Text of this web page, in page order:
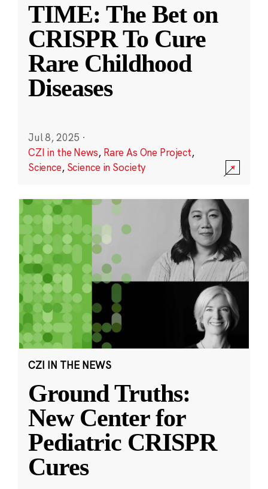
TIME: The Bet on
CRISPR To Cure
Rare Childhood
Diseases
Jul 8, 2025 ·
CZI in the News, Rare As One Project,
Science, Science in Society
CZI IN THE NEWS
Ground Truths:
New Center for
Pediatric CRISPR
Cures